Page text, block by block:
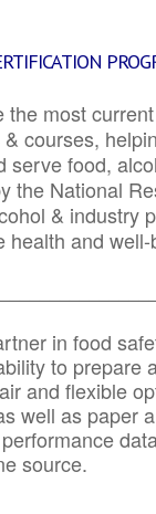
most
courses,
food,
the National
& industry
and
in food
to prepare
and flexible
well as paper
source.